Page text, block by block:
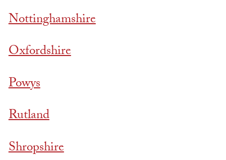
Nottinghamshire
Oxfordshire
Powys
Rutland
Shropshire